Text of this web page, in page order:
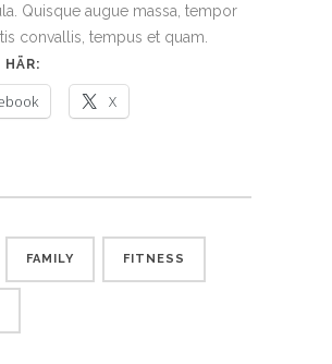
Quisque augue massa, tempor
convallis, tempus et quam.
HÄR:
X
FAMILY FITNESS